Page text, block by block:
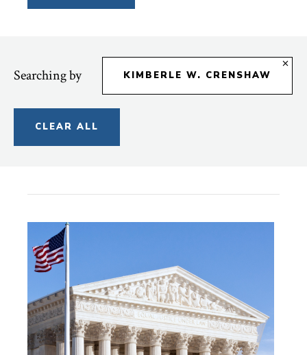
Searching by KIMBERLE W. CRENSHAW
CLEAR ALL